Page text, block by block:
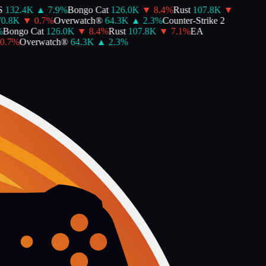
132.4K ▲ 7.9%Bongo Cat 126.0K ▼ 8.4%Rust 107.8K ▼
▼ 0.7%Overwatch® 64.3K ▲ 2.3%Counter-Strike 2
Cat 126.0K ▼ 8.4%Rust 107.8K ▼ 7.1%EA
%Overwatch® 64.3K ▲ 2.3%